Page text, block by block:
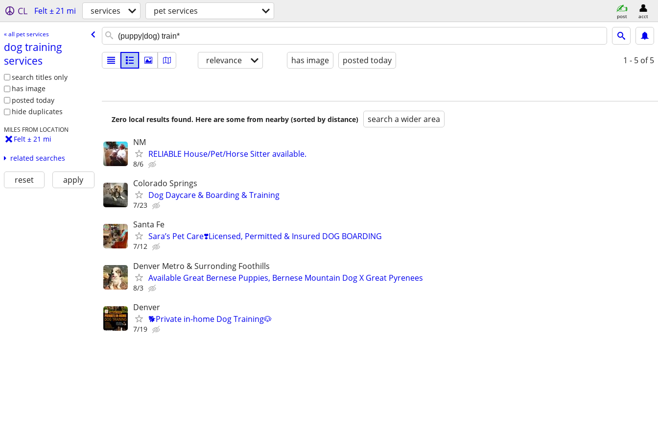
CL Felt ± 21 mi services pet services post acct
« all pet services
dog training
services
search titles only
has image
posted today
hide duplicates
MILES FROM LOCATION
Felt ± 21 mi
related searches
reset apply
relevance has image posted today 1 - 5 of 5
Zero local results found. Here are some from nearby (sorted by distance) search a wider area
NM
RELIABLE House/Pet/Horse Sitter available.
8/6
Colorado Springs
Dog Daycare & Boarding & Training
7/23
Santa Fe
Sara’s Pet Care❣️Licensed, Permitted & Insured DOG BOARDING
7/12
Denver Metro & Surronding Foothills
Available Great Bernese Puppies, Bernese Mountain Dog X Great Pyrenees
8/3
Denver
🐕Private in-home Dog Training🐶
7/19